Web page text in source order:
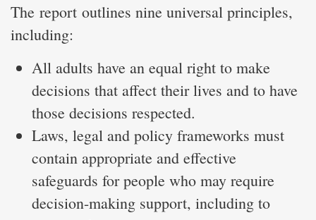
The report outlines nine universal principles,
including:
All adults have an equal right to make
decisions that affect their lives and to have
those decisions respected.
Laws, legal and policy frameworks must
contain appropriate and effective
safeguards for people who may require
decision-making support, including to